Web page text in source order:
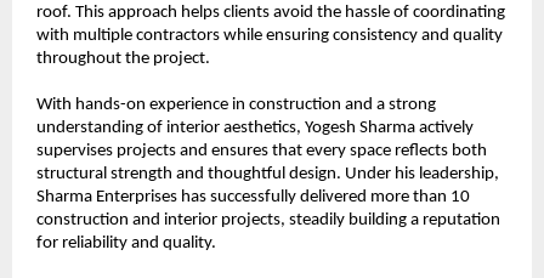
roof. This approach helps clients avoid the hassle of coordinating
with multiple contractors while ensuring consistency and quality
throughout the project.
With hands-on experience in construction and a strong
understanding of interior aesthetics, Yogesh Sharma actively
supervises projects and ensures that every space reflects both
structural strength and thoughtful design. Under his leadership,
Sharma Enterprises has successfully delivered more than 10
construction and interior projects, steadily building a reputation
for reliability and quality.